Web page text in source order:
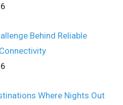
Behind Reliable
Where Nights Out